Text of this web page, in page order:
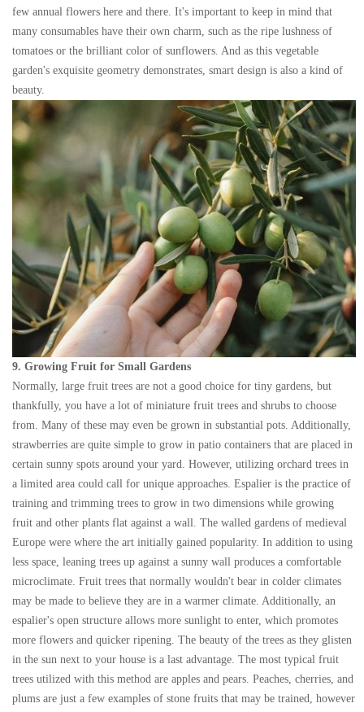
few annual flowers here and there. It's important to keep in mind that
many consumables have their own charm, such as the ripe lushness of
tomatoes or the brilliant color of sunflowers. And as this vegetable
garden's exquisite geometry demonstrates, smart design is also a kind of
beauty.
9. Growing Fruit for Small Gardens
Normally, large fruit trees are not a good choice for tiny gardens, but
thankfully, you have a lot of miniature fruit trees and shrubs to choose
from. Many of these may even be grown in substantial pots. Additionally,
strawberries are quite simple to grow in patio containers that are placed in
certain sunny spots around your yard. However, utilizing orchard trees in
a limited area could call for unique approaches. Espalier is the practice of
training and trimming trees to grow in two dimensions while growing
fruit and other plants flat against a wall. The walled gardens of medieval
Europe were where the art initially gained popularity. In addition to using
less space, leaning trees up against a sunny wall produces a comfortable
microclimate. Fruit trees that normally wouldn't bear in colder climates
may be made to believe they are in a warmer climate. Additionally, an
espalier's open structure allows more sunlight to enter, which promotes
more flowers and quicker ripening. The beauty of the trees as they glisten
in the sun next to your house is a last advantage. The most typical fruit
trees utilized with this method are apples and pears. Peaches, cherries, and
plums are just a few examples of stone fruits that may be trained, however